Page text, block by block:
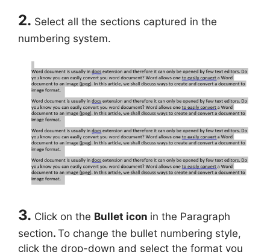
2. Select all the sections captured in the
numbering system.
3. Click on the Bullet icon in the Paragraph
section. To change the bullet numbering style,
click the drop-down and select the format you